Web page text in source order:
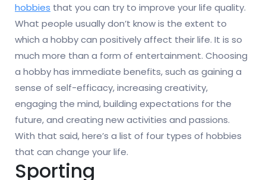
hobbies that you can try to improve your life quality.
What people usually don’t know is the extent to
which a hobby can positively affect their life. It is so
much more than a form of entertainment. Choosing
a hobby has immediate benefits, such as gaining a
sense of self-efficacy, increasing creativity,
engaging the mind, building expectations for the
future, and creating new activities and passions.
With that said, here’s a list of four types of hobbies
that can change your life.
Sporting